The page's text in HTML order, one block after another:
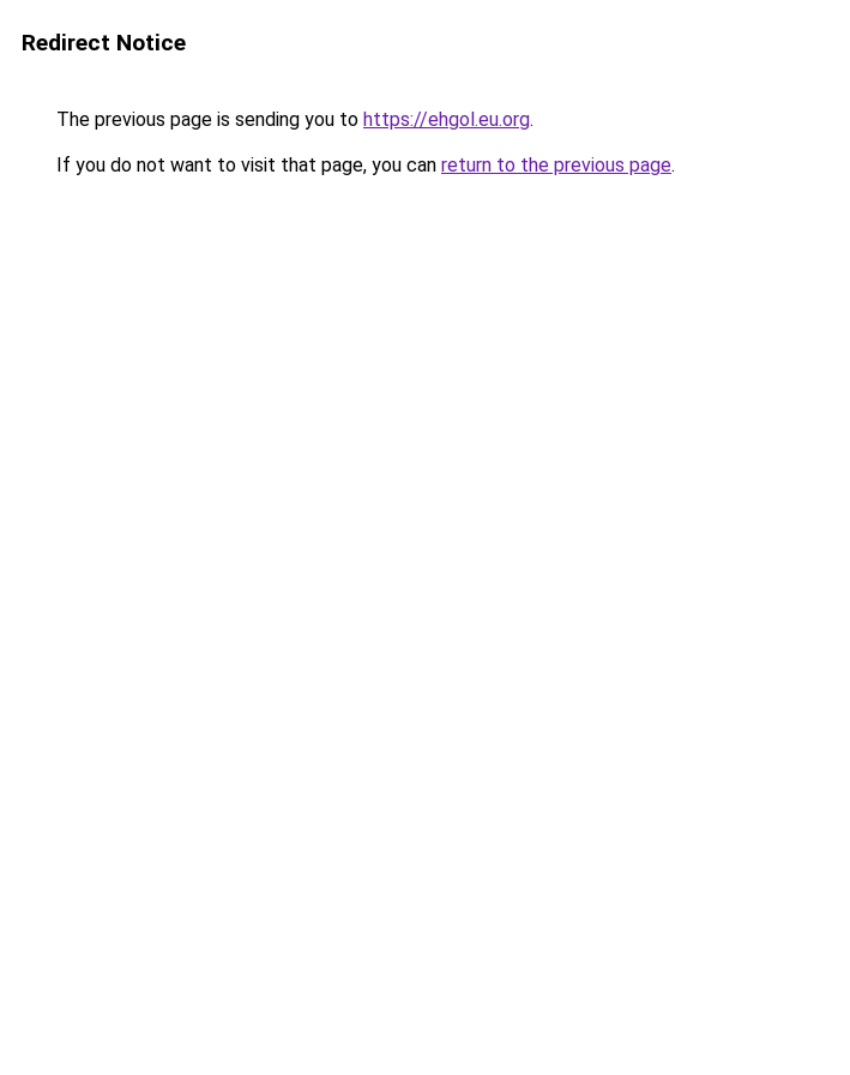
Redirect Notice
The previous page is sending you to https://ehgol.eu.org.
If you do not want to visit that page, you can return to the previous page.